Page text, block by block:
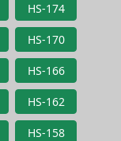
HS-174
HS-170
HS-166
HS-162
HS-158